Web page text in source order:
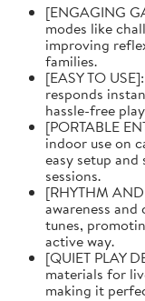
[ENGAGING
modes like
improving
families.
[EASY TO
responds
hassle-free
[PORTABLE
indoor use on
easy setup
sessions.
[RHYTHM
awareness
tunes,
active way.
[QUIET PLAY
materials for
making it